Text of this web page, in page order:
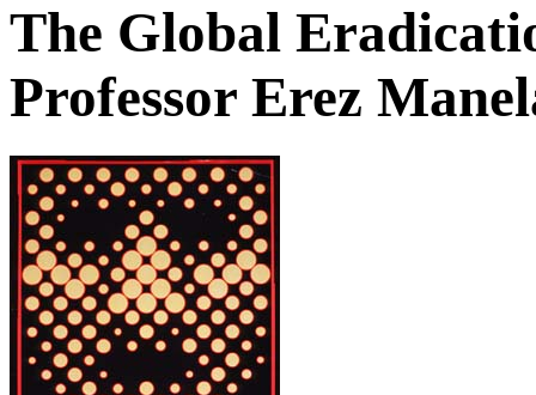
The Global
Professor Erez